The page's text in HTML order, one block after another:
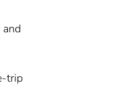
trip